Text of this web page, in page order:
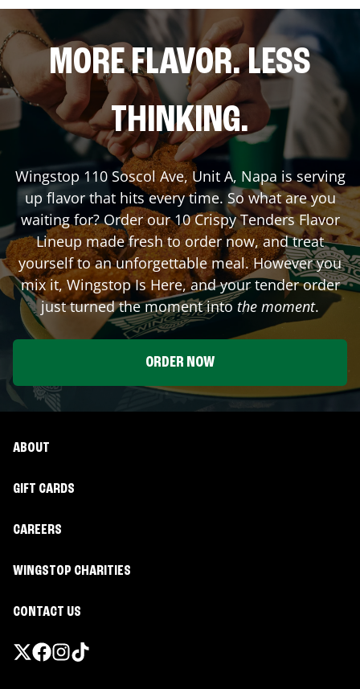
MORE FLAVOR. LESS
THINKING.
Wingstop 110 Soscol Ave, Unit A, Napa is serving
up flavor that hits every time. So what are you
waiting for? Order our 10 Crispy Tenders Flavor
Lineup made fresh to order now, and treat
yourself to an unforgettable meal. However you
mix it, Wingstop Is Here, and your tender order
just turned the moment into the moment.
ORDER NOW
ABOUT
GIFT CARDS
CAREERS
WINGSTOP CHARITIES
CONTACT US